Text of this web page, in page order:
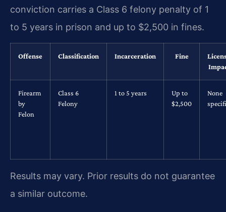
conviction carries a Class 6 felony penalty of 1
to 5 years in prison and up to $2,500 in fines.
Offense Classification Incarceration Fine
Firearm
by
Felon
Class 6
Felony
1 to 5 years
Up to
$2,500
None
Results may vary. Prior results do not guarantee
a similar outcome.